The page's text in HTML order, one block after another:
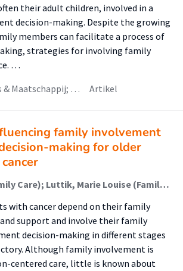
their adult children, involved in a
decision-making. Despite the growing
members can facilitate a process of
strategies for involving family
…
& Maatschappij; … Artikel
family involvement
making for older
Dijkman, Bea (Family Care); Luttik, Marie Louise (Family Care); van der Wal-Huisman, Hanneke; Paans, Wolter (Nursing Diagnostics); van Leeuwen, Barbara
with cancer depend on their family
support and involve their family
decision-making in different stages
Although family involvement is
centered care, little is known about